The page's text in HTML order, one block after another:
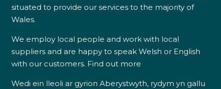
situated to provide our services to the majority of
Wales.
We employ local people and work with local
suppliers and are happy to speak Welsh or English
with our customers. Find out more
Wedi ein lleoli ar gyrion Aberystwyth, rydym yn gallu